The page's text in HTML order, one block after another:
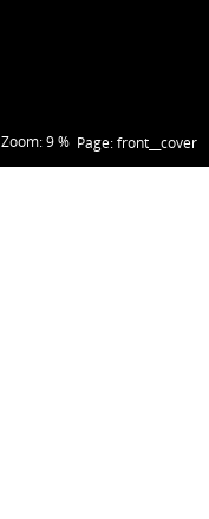
Page: front__cover
Zoom: 9 %